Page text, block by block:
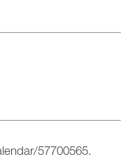
57700565.